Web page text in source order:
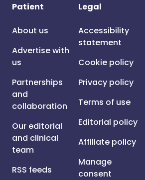
Patient
About us
Advertise with
us
Partnerships
and
collaboration
Our editorial
and clinical
team
RSS feeds
Legal
Accessibility
statement
Cookie policy
Privacy policy
Terms of use
Editorial policy
Affiliate policy
Manage
consent